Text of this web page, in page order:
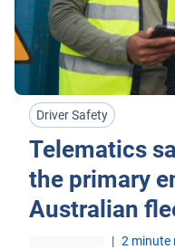
Driver Safety
Telematics
the primary
Australian
| 2 minute